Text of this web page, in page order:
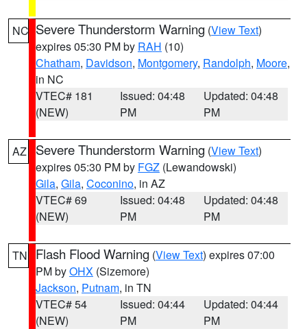
NC Severe Thunderstorm Warning (View Text)
expires 05:30 PM by RAH (10)
Chatham, Davidson, Montgomery, Randolph, Moore,
in NC
VTEC# 181
(NEW)
Issued: 04:48
PM
Updated: 04:48
PM
AZ Severe Thunderstorm Warning (View Text)
expires 05:30 PM by FGZ (Lewandowski)
Gila, Gila, Coconino, in AZ
VTEC# 69
(NEW)
Issued: 04:48
PM
Updated: 04:48
PM
TN Flash Flood Warning (View Text) expires 07:00
PM byOHX (Sizemore)
Jackson, Putnam, in TN
VTEC# 54
(NEW)
Issued: 04:44
PM
Updated: 04:44
PM